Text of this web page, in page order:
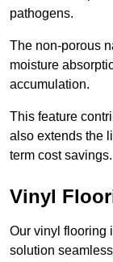
pathogens.
The non-porous
moisture
accumulation.
This feature
also extends the
term cost savings.
Vinyl
Our vinyl flooring
solution